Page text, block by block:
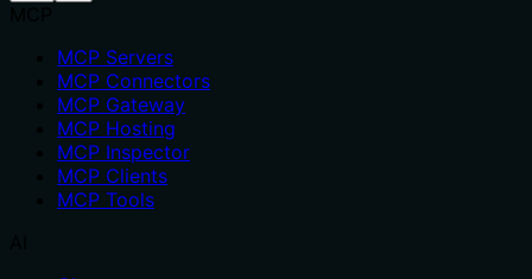
MCP Servers
MCP Connectors
MCP Gateway
MCP Hosting
MCP Inspector
MCP Clients
MCP Tools